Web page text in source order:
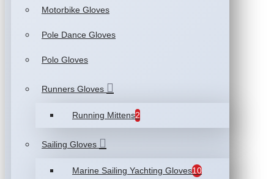
Motorbike Gloves
Pole Dance Gloves
Polo Gloves
Runners Gloves
Running Mittens2
Sailing Gloves
Marine Sailing Yachting Gloves10